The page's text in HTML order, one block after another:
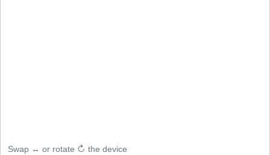
Swap ↔ or rotate ↻ the device